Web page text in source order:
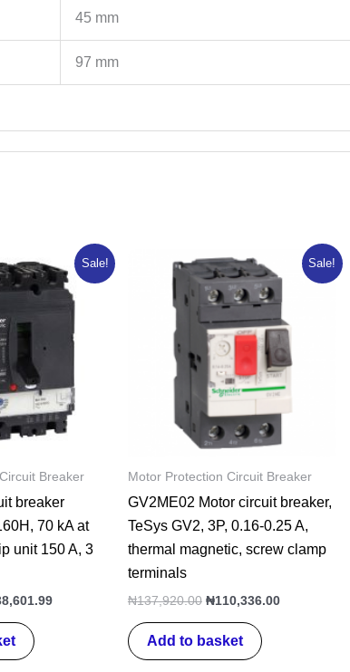
45 mm
97 mm
Sale!
Breaker
breaker
70 kA at
unit 150 A, 3
Current
price
is:
₦338,601.99.
Sale!
Motor Protection Circuit Breaker
GV2ME02 Motor circuit breaker,
TeSys GV2, 3P, 0.16-0.25 A,
thermal magnetic, screw clamp
terminals
₦137,920.00
Original
price
was:
₦137,920.00.
₦110,336.00
Current
price
₦110,336.00.
Add to basket